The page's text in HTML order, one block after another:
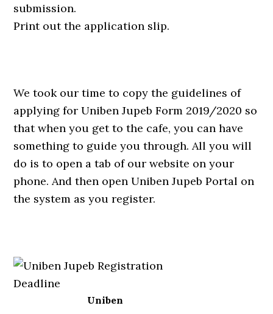
submission.
Print out the application slip.
We took our time to copy the guidelines of
applying for Uniben Jupeb Form 2019/2020 so
that when you get to the cafe, you can have
something to guide you through. All you will
do is to open a tab of our website on your
phone. And then open Uniben Jupeb Portal on
the system as you register.
Uniben